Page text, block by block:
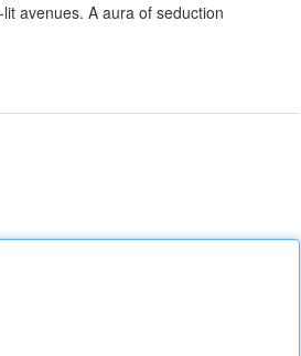
avenues. A aura of seduction